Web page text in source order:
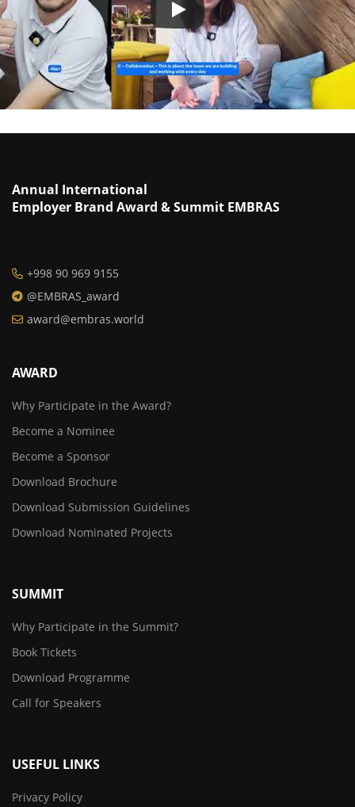
Annual International
Employer Brand Award & Summit EMBRAS
+998 90 969 9155
@EMBRAS_award
award@embras.world
AWARD
Why Participate in the Award?
Become a Nominee
Become a Sponsor
Download Brochure
Download Submission Guidelines
Download Nominated Projects
SUMMIT
Why Participate in the Summit?
Book Tickets
Download Programme
Call for Speakers
USEFUL LINKS
Privacy Policy